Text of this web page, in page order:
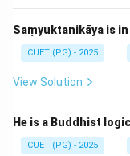
Step 2:Describing
"Kingdom" or
Rebirth in this
Saṃyuktanikāya is
CUET (PG) - 2025
View Solution
He is a Buddhist
CUET (PG) - 2025